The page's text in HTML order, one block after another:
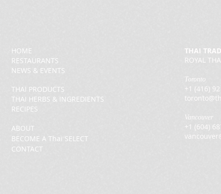
THAI PRODUCTS
THAI HERBS & INGREDIENTS
RECIPES
HOME
RESTAURANTS
NEWS & EVENTS
ABOUT
BECOME A Thai SELECT
CONTACT
THAI
ROYAL
Toronto
+1 (416)
Vancouver
+1 (604)